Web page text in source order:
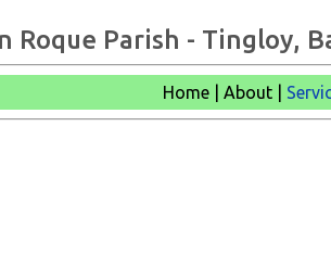
Roque Parish - Tingloy,
Home | About |